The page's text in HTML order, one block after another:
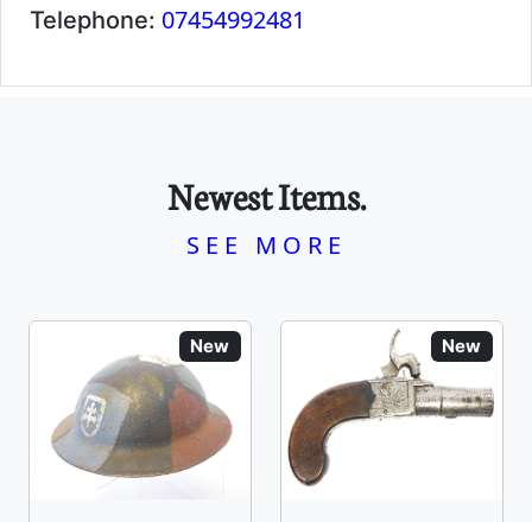
Telephone: 07454992481
Newest Items.
SEE MORE
New New